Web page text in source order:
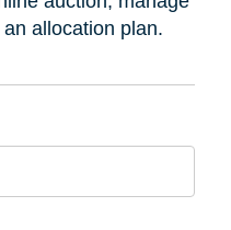
allocation plan.